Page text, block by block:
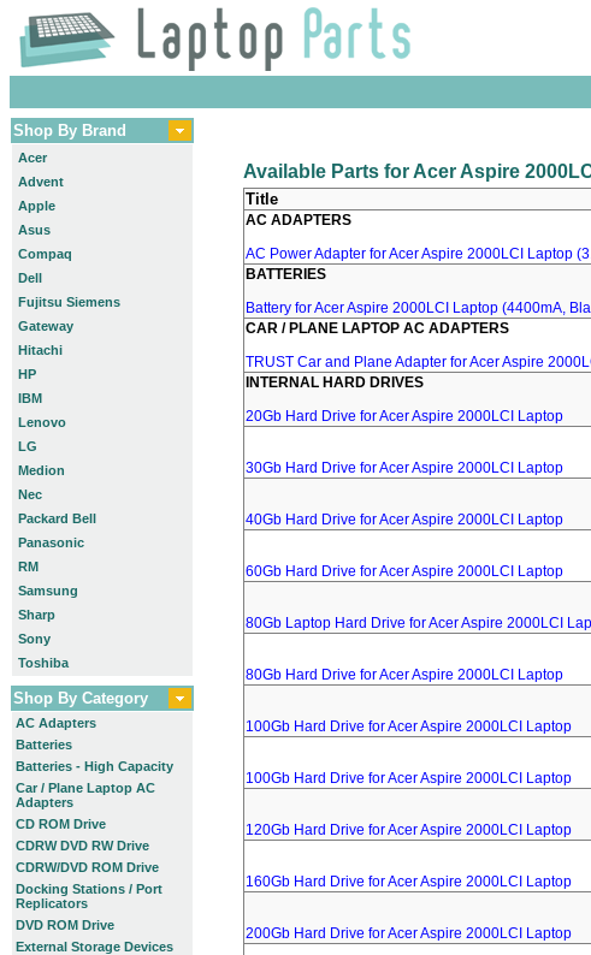
Shop By Brand
Acer
Advent
Apple
Asus
Compaq
Dell
Fujitsu Siemens
Gateway
Hitachi
HP
IBM
Lenovo
LG
Medion
Nec
Packard Bell
Panasonic
RM
Samsung
Sharp
Sony
Toshiba
Shop By Category
AC Adapters
Batteries
Batteries - High Capacity
Car / Plane Laptop AC
Adapters
CD ROM Drive
CDRW DVD RW Drive
CDRW/DVD ROM Drive
Docking Stations / Port
Replicators
DVD ROM Drive
External Storage Devices
Available Parts for Acer Aspire
Title
AC ADAPTERS
AC Power Adapter for Acer Aspire 2000LCI Laptop
BATTERIES
Battery for Acer Aspire 2000LCI Laptop (4400mA,
CAR / PLANE LAPTOP AC ADAPTERS
TRUST Car and Plane Adapter for Acer Aspire
INTERNAL HARD DRIVES
20Gb Hard Drive for Acer Aspire 2000LCI Laptop
30Gb Hard Drive for Acer Aspire 2000LCI Laptop
40Gb Hard Drive for Acer Aspire 2000LCI Laptop
60Gb Hard Drive for Acer Aspire 2000LCI Laptop
80Gb Laptop Hard Drive for Acer Aspire 2000LCI
80Gb Hard Drive for Acer Aspire 2000LCI Laptop
100Gb Hard Drive for Acer Aspire 2000LCI Laptop
100Gb Hard Drive for Acer Aspire 2000LCI Laptop
120Gb Hard Drive for Acer Aspire 2000LCI Laptop
160Gb Hard Drive for Acer Aspire 2000LCI Laptop
200Gb Hard Drive for Acer Aspire 2000LCI Laptop